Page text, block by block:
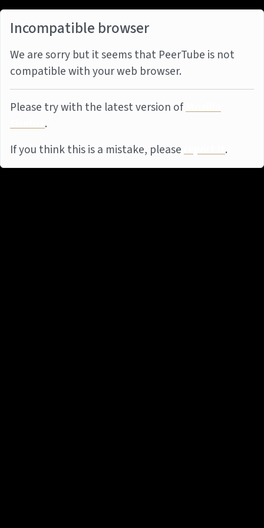
Incompatible browser
We are sorry but it seems that PeerTube is not
compatible with your web browser.
Please try with the latest version ofMozilla
Firefox.
If you think this is a mistake, pleasereport it.